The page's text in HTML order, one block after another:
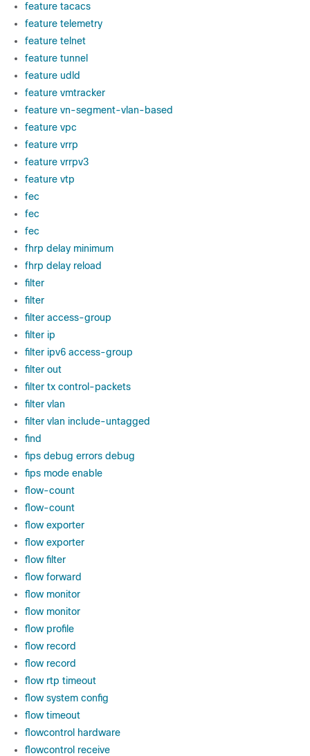
feature tacacs
feature telemetry
feature telnet
feature tunnel
feature udld
feature vmtracker
feature vn-segment-vlan-based
feature vpc
feature vrrp
feature vrrpv3
feature vtp
fec
fec
fec
fhrp delay minimum
fhrp delay reload
filter
filter
filter access-group
filter ip
filter ipv6 access-group
filter out
filter tx control-packets
filter vlan
filter vlan include-untagged
find
fips debug errors debug
fips mode enable
flow-count
flow-count
flow exporter
flow exporter
flow filter
flow forward
flow monitor
flow monitor
flow profile
flow record
flow record
flow rtp timeout
flow system config
flow timeout
flowcontrol hardware
flowcontrol receive